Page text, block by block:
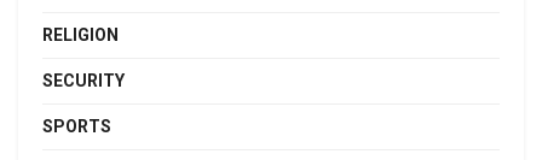
RELIGION
SECURITY
SPORTS